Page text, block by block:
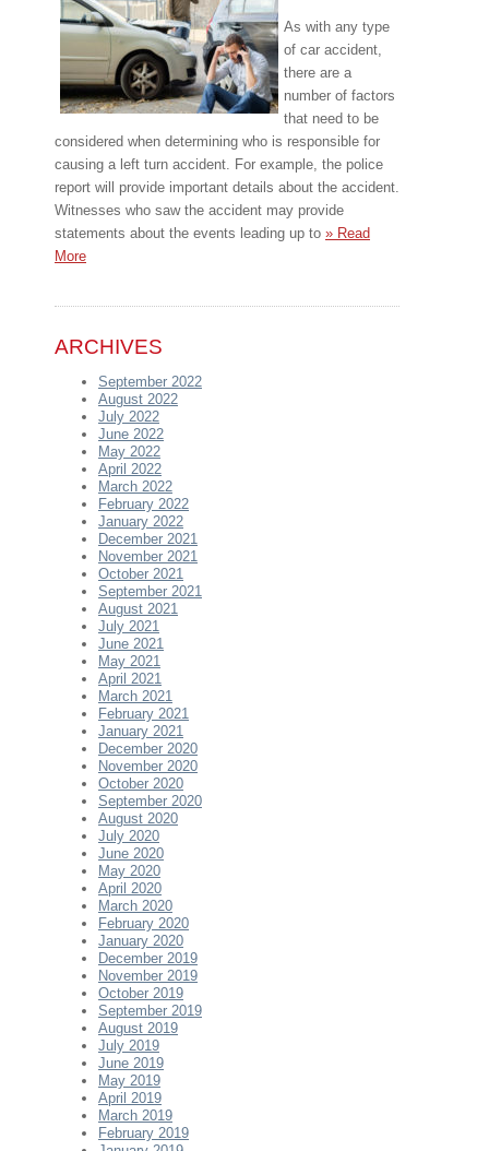
As with any type
of car accident,
there are a
number of factors
that need to be
considered when determining who is responsible for
causing a left turn accident. For example, the police
report will provide important details about the accident.
Witnesses who saw the accident may provide
statements about the events leading up to » Read
More
ARCHIVES
September 2022
August 2022
July 2022
June 2022
May 2022
April 2022
March 2022
February 2022
January 2022
December 2021
November 2021
October 2021
September 2021
August 2021
July 2021
June 2021
May 2021
April 2021
March 2021
February 2021
January 2021
December 2020
November 2020
October 2020
September 2020
August 2020
July 2020
June 2020
May 2020
April 2020
March 2020
February 2020
January 2020
December 2019
November 2019
October 2019
September 2019
August 2019
July 2019
June 2019
May 2019
April 2019
March 2019
February 2019